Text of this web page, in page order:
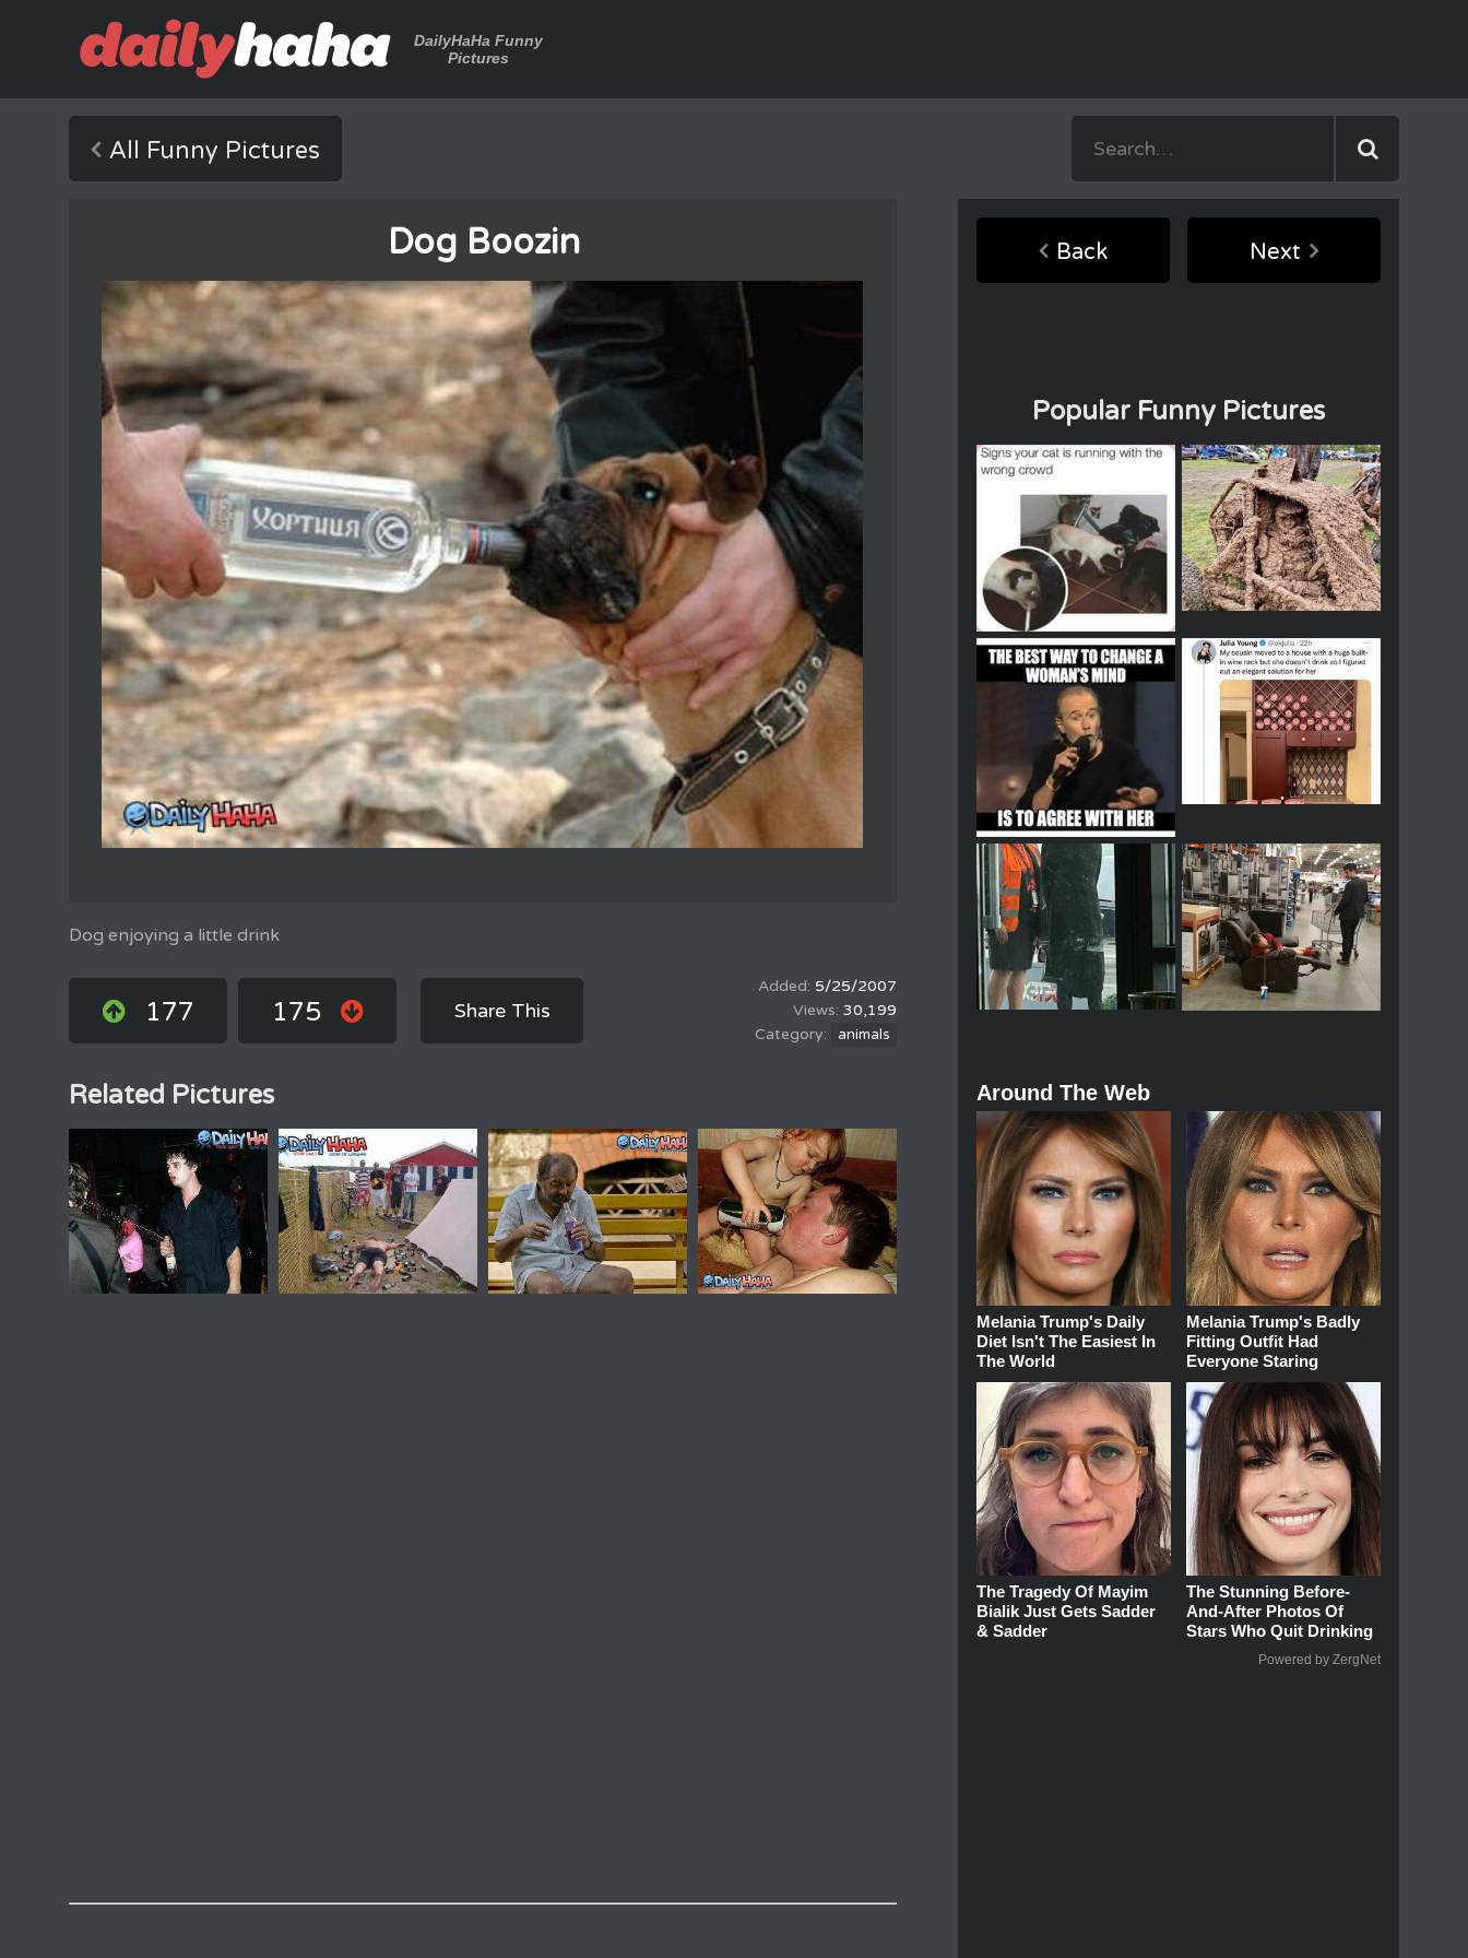
DailyHaHa Funny
Pictures
All Funny Pictures
Dog Boozin
Dog enjoying a little drink
177 175 Share This
5/25/2007
30,199
animals
Related Pictures
Back Next
Popular Funny Pictures
Around The Web
Melania Trump's Daily
Diet Isn't The Easiest In
The World
Melania Trump's Badly
Fitting Outfit Had
Everyone Staring
The Tragedy Of Mayim
Bialik Just Gets Sadder
& Sadder
The Stunning Before-
And-After Photos Of
Stars Who Quit Drinking
Powered by ZergNet